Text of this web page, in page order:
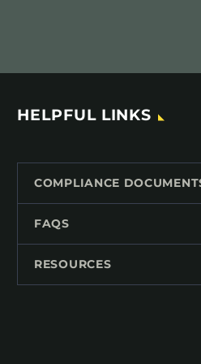
HELPFUL LINKS
COMPLIANCE
FAQS
RESOURCES